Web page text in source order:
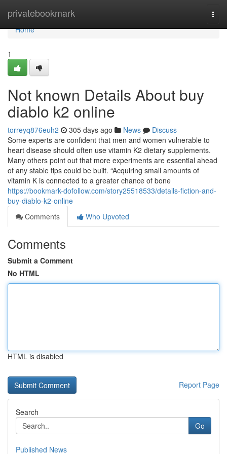
privatebookmark
Home
Home
1
Not known Details About buy
diablo k2 online
torreyq876euh2 305 days ago News
Discuss
Some experts are confident that men and women vulnerable to
heart disease should often use vitamin K2 dietary supplements.
Many others point out that more experiments are essential ahead
of any stable tips could be built. “Acquiring small amounts of
vitamin K is connected to a greater chance of bone
https://bookmark-dofollow.com/story25518533/details-fiction-and-
buy-diablo-k2-online
Comments
Who Upvoted
Comments
Submit a Comment
No HTML
HTML is disabled
Report Page
Search
Go
Published News